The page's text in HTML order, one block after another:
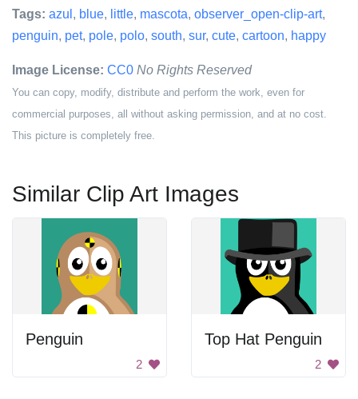
Tags: azul , blue, little, mascota, observer_open-clip-art,
penguin, pet, pole, polo, south, sur, cute, cartoon, happy
Image License: CC0 No Rights Reserved
You can copy, modify, distribute and perform the work, even for
commercial purposes, all without asking permission, and at no cost.
This picture is completely free.
Similar Clip Art Images
Penguin
2
Top Hat Penguin
2